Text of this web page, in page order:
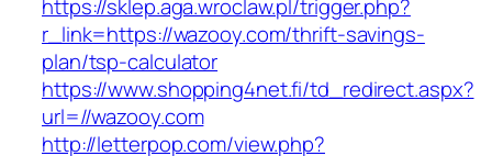
https://sklep.aga.wroclaw.pl/trigger.php?
r_link=https://wazooy.com/thrift-savings-
plan/tsp-calculator
https://www.shopping4net.fi/td_redirect.aspx?
url=//wazooy.com
http://letterpop.com/view.php?